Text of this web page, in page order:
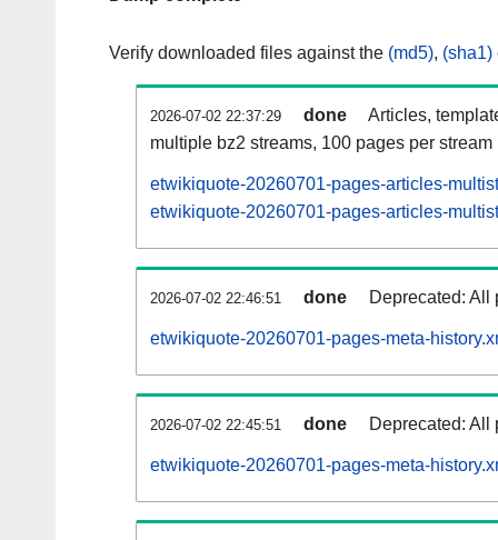
Verify downloaded files against the (md5), (sha1)
2026-07-02 22:37:29 done
Articles,
multiple bz2 streams, 100 pages per stream
etwikiquote-20260701-pages-articles-
etwikiquote-20260701-pages-articles-
2026-07-02 22:46:51 done Deprecated: All
etwikiquote-20260701-pages-meta-
2026-07-02 22:45:51 done Deprecated: All
etwikiquote-20260701-pages-meta-